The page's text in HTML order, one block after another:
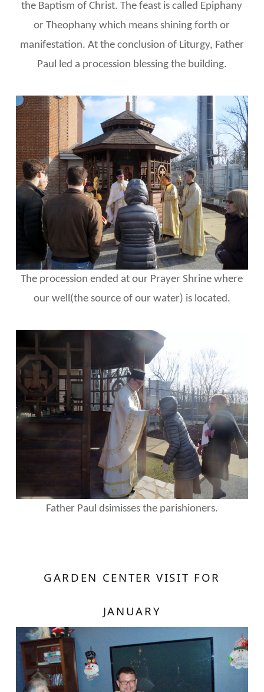
the Baptism of Christ. The feast is called Epiphany
or Theophany which means shining forth or
manifestation. At the conclusion of Liturgy, Father
Paul led a procession blessing the building.
The procession ended at our Prayer Shrine where
our well(the source of our water) is located.
Father Paul dsimisses the parishioners.
GARDEN CENTER VISIT FOR
JANUARY